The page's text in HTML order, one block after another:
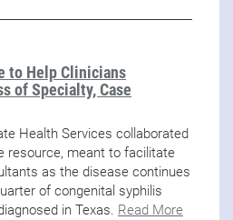
to Help Clinicians
of Specialty, Case
Health Services collaborated
resource, meant to facilitate
as the disease continues
of congenital syphilis
in Texas. Read More